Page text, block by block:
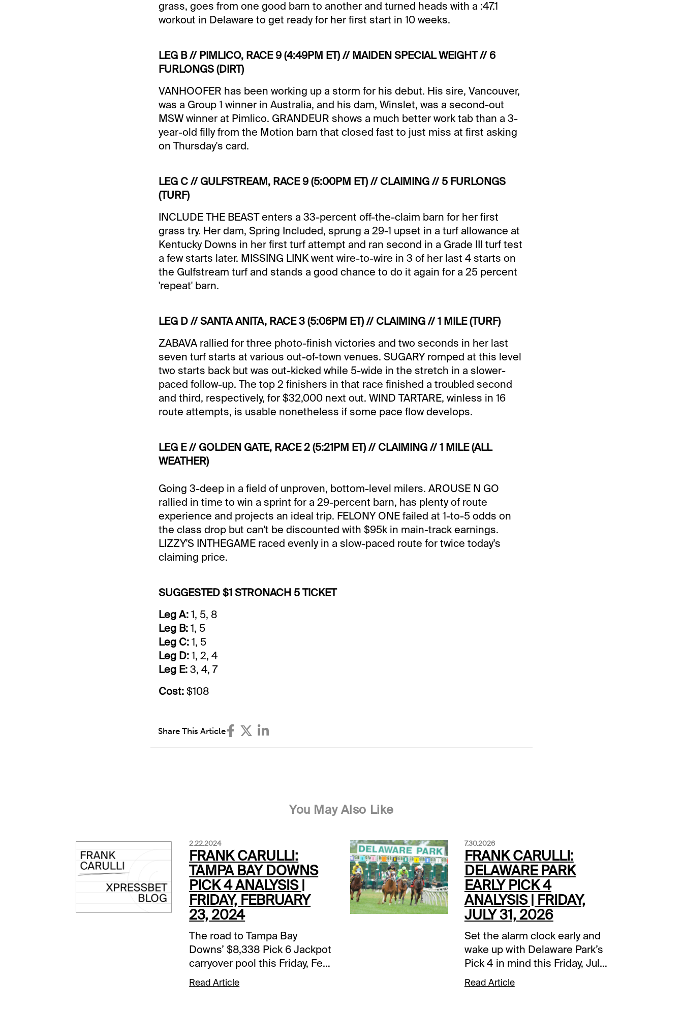
grass, goes from one good barn to another and turned heads with a :47.1
workout in Delaware to get ready for her first start in 10 weeks.
LEG B // PIMLICO, RACE 9 (4:49PM ET) // MAIDEN SPECIAL WEIGHT // 6
FURLONGS (DIRT)
VANHOOFER has been working up a storm for his debut. His sire, Vancouver,
was a Group 1 winner in Australia, and his dam, Winslet, was a second-out
MSW winner at Pimlico. GRANDEUR shows a much better work tab than a 3-
year-old filly from the Motion barn that closed fast to just miss at first asking
on Thursday's card.
LEG C // GULFSTREAM, RACE 9 (5:00PM ET) // CLAIMING // 5 FURLONGS
(TURF)
INCLUDE THE BEAST enters a 33-percent off-the-claim barn for her first
grass try. Her dam, Spring Included, sprung a 29-1 upset in a turf allowance at
Kentucky Downs in her first turf attempt and ran second in a Grade III turf test
a few starts later. MISSING LINK went wire-to-wire in 3 of her last 4 starts on
the Gulfstream turf and stands a good chance to do it again for a 25 percent
'repeat' barn.
LEG D // SANTA ANITA, RACE 3 (5:06PM ET) // CLAIMING // 1 MILE (TURF)
ZABAVA rallied for three photo-finish victories and two seconds in her last
seven turf starts at various out-of-town venues. SUGARY romped at this level
two starts back but was out-kicked while 5-wide in the stretch in a slower-
paced follow-up. The top 2 finishers in that race finished a troubled second
and third, respectively, for $32,000 next out. WIND TARTARE, winless in 16
route attempts, is usable nonetheless if some pace flow develops.
LEG E // GOLDEN GATE, RACE 2 (5:21PM ET) // CLAIMING // 1 MILE (ALL
WEATHER)
Going 3-deep in a field of unproven, bottom-level milers. AROUSE N GO
rallied in time to win a sprint for a 29-percent barn, has plenty of route
experience and projects an ideal trip. FELONY ONE failed at 1-to-5 odds on
the class drop but can't be discounted with $95k in main-track earnings.
LIZZY'S INTHEGAME raced evenly in a slow-paced route for twice today's
claiming price.
SUGGESTED $1 STRONACH 5 TICKET
Leg A:1, 5, 8
Leg B:1, 5
Leg C:1, 5
Leg D:1, 2, 4
Leg E:3, 4, 7
Cost:$108
Share This Article
You May Also Like
2.22.2024
FRANK CARULLI:
TAMPA BAY DOWNS
PICK 4 ANALYSIS |
FRIDAY, FEBRUARY
23, 2024
The road to Tampa Bay
Downs’ $8,338 Pick 6 Jackpot
carryover pool this Friday, Feb.
23, will go through the 50-
cent Late Pick 4 that shapes
Read Article
7.30.2026
FRANK CARULLI:
DELAWARE PARK
EARLY PICK 4
ANALYSIS | FRIDAY,
JULY 31, 2026
Set the alarm clock early and
wake up with Delaware Park’s
Pick 4 in mind this Friday, July
31. The action begins shortly
after noon on the East Coast
Read Article